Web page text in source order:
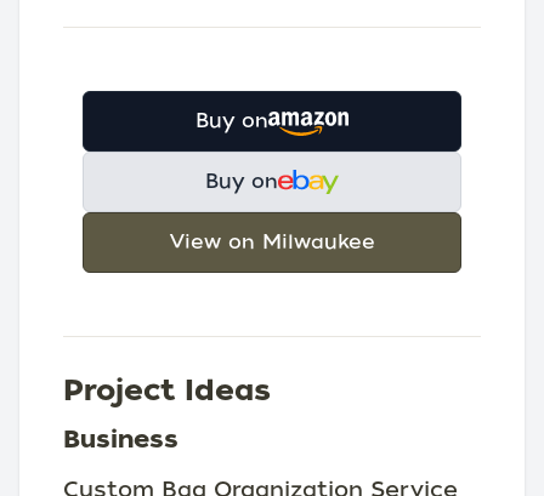
Buy on
Buy on
View on Milwaukee
Project Ideas
Business
Custom Bag Organization Service